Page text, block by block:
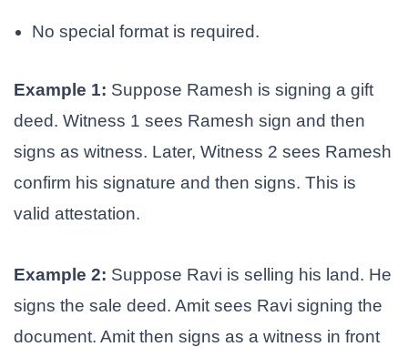
No special format is required.
Example 1: Suppose Ramesh is signing a gift
deed. Witness 1 sees Ramesh sign and then
signs as witness. Later, Witness 2 sees Ramesh
confirm his signature and then signs. This is
valid attestation.
Example 2: Suppose Ravi is selling his land. He
signs the sale deed. Amit sees Ravi signing the
document. Amit then signs as a witness in front